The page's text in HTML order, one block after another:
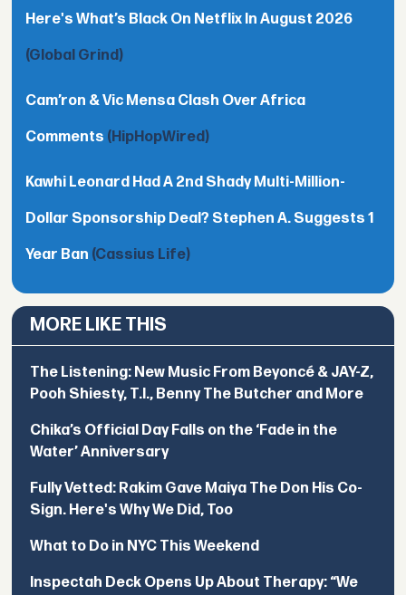
Here's What’s Black On Netflix In August 2026
(Global Grind)
Cam’ron & Vic Mensa Clash Over Africa
Comments (HipHopWired)
Kawhi Leonard Had A 2nd Shady Multi-Million-
Dollar Sponsorship Deal? Stephen A. Suggests 1
Year Ban (Cassius Life)
MORE LIKE THIS
The Listening: New Music From Beyoncé & JAY-Z,
Pooh Shiesty, T.I., Benny The Butcher and More
Chika’s Official Day Falls on the ‘Fade in the
Water’ Anniversary
Fully Vetted: Rakim Gave Maiya The Don His Co-
Sign. Here's Why We Did, Too
What to Do in NYC This Weekend
Inspectah Deck Opens Up About Therapy: “We